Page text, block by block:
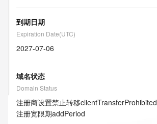
到期日期
Expiration Date(UTC)
2027-07-06
域名状态
Domain Status
注册商设置禁止转移clientTransferProhibited
注册宽限期addPeriod